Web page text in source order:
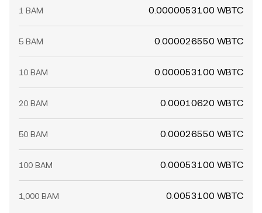
1 BAM 0.0000053100 WBTC
5 BAM 0.000026550 WBTC
10 BAM 0.000053100 WBTC
20 BAM 0.00010620 WBTC
50 BAM 0.00026550 WBTC
100 BAM 0.00053100 WBTC
1,000 BAM 0.0053100 WBTC